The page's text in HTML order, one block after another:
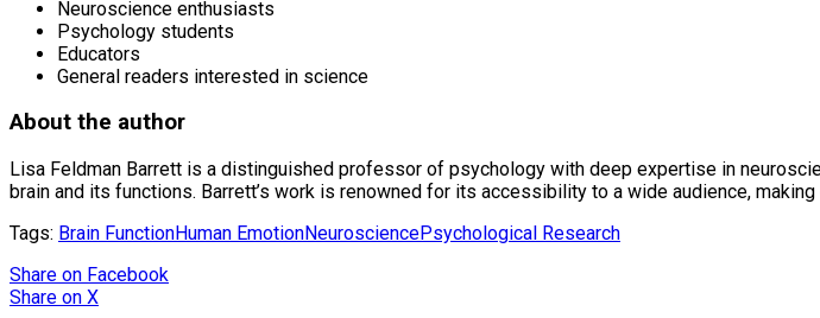
Neuroscience enthusiasts
Psychology students
Educators
General readers interested in science
About the author
Lisa Feldman Barrett is a distinguished professor of psychology with deep expertise in
brain and its functions. Barrett’s work is renowned for its accessibility to a wide audience,
Tags: Brain FunctionHuman EmotionNeurosciencePsychological Research
Share on Facebook
Share on X